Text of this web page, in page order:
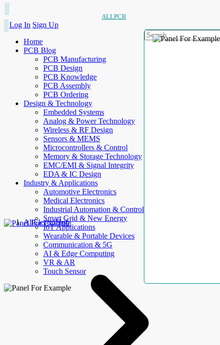
ALLPCB
Log In Sign Up
Home
PCB Blog
PCB Manufacturing
PCB Design
PCB Knowledge
PCB Assembly
PCB Ordering
Design & Technology
Embedded Systems
Analog & Power Technology
Wireless & RF Design
Sensors & MEMS
Microcontrollers & Control
Memory & Storage Technology
EMC/EMI & Signal Integrity
EDA & IC Design
Industry & Applications
Automotive Electronics
Medical Electronics
Industrial Automation & Control
Smart Grid & New Energy
IoT Applications
Wearable & Portable Devices
Communication & 5G
AI & Edge Computing
VR & AR
Touch Sensor
AllElectroHub